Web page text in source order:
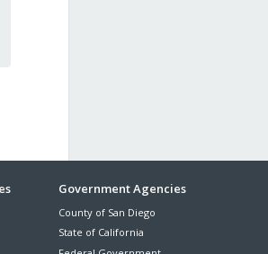
Government Agencies
County of San Diego
State of California